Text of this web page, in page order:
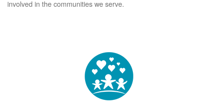
involved in the communities we serve.